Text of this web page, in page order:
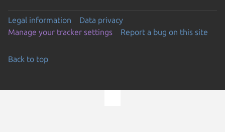
Legal information
Data privacy
Manage your tracker settings
Report a bug on this site
Back to top